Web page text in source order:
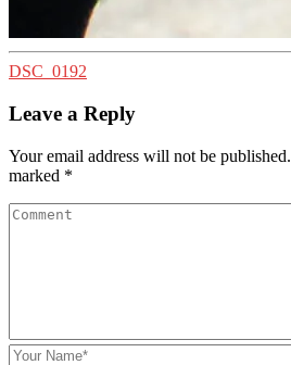
DSC_0192
Leave a Reply
Your email address will not be published.
marked *